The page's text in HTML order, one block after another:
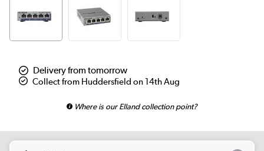
Delivery from tomorrow
Collect from Huddersfield on 14th Aug
Where is our Elland collection point?